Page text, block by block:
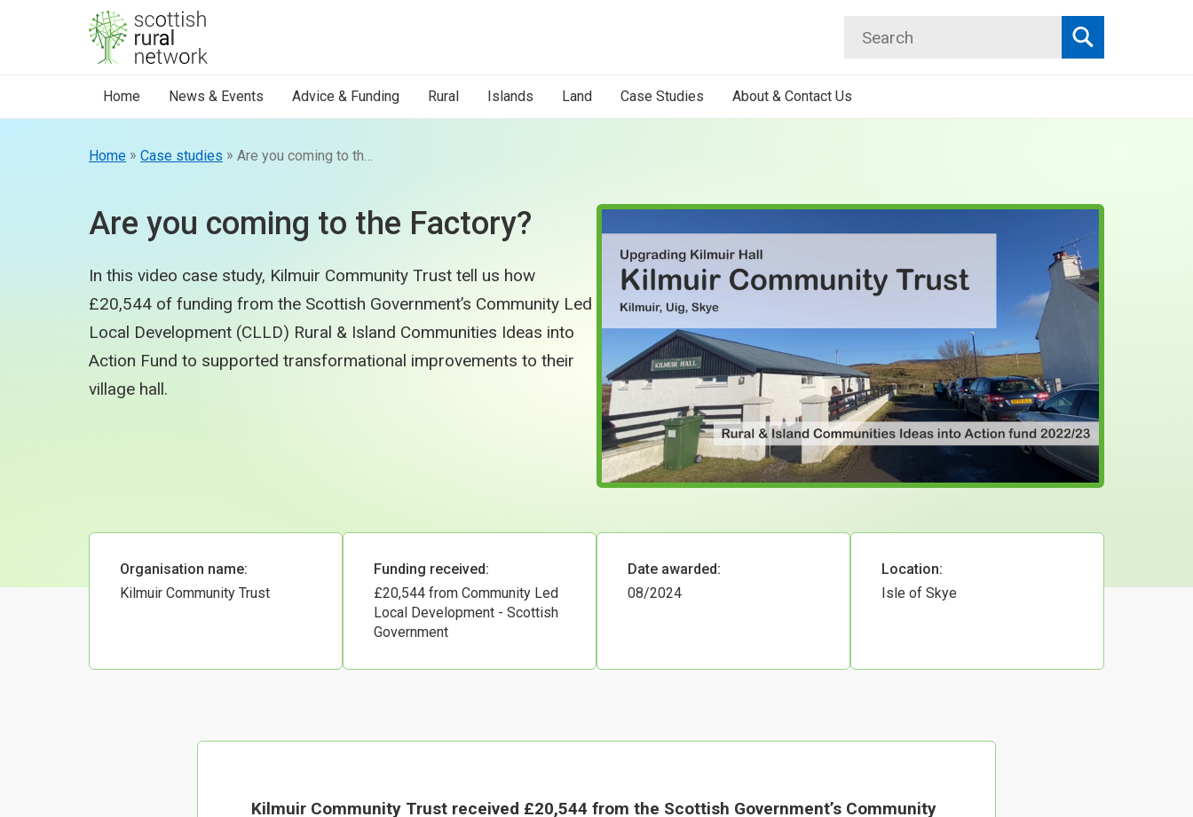
Skip to content
Search
Search
Home News & Events Advice & Funding Rural Islands Land Case Studies About & Contact Us
Home » Case studies »
Are you coming to the Factory?
In this video case study, Kilmuir Community Trust tell us how
£20,544 of funding from the Scottish Government’s Community Led
Local Development (CLLD) Rural & Island Communities Ideas into
Action Fund to supported transformational improvements to their
village hall.
Organisation name:
Kilmuir Community Trust
Funding received:
£20,544 from Community Led
Local Development - Scottish
Government
Date awarded:
08/2024
Location:
Isle of Skye
Kilmuir Community Trust received £20,544 from the Scottish Government’s Community